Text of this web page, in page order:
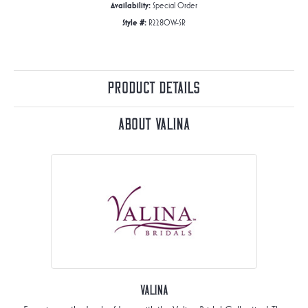
Availability: Special Order
Style #: R2280W-SR
Product Details
About Valina
Valina